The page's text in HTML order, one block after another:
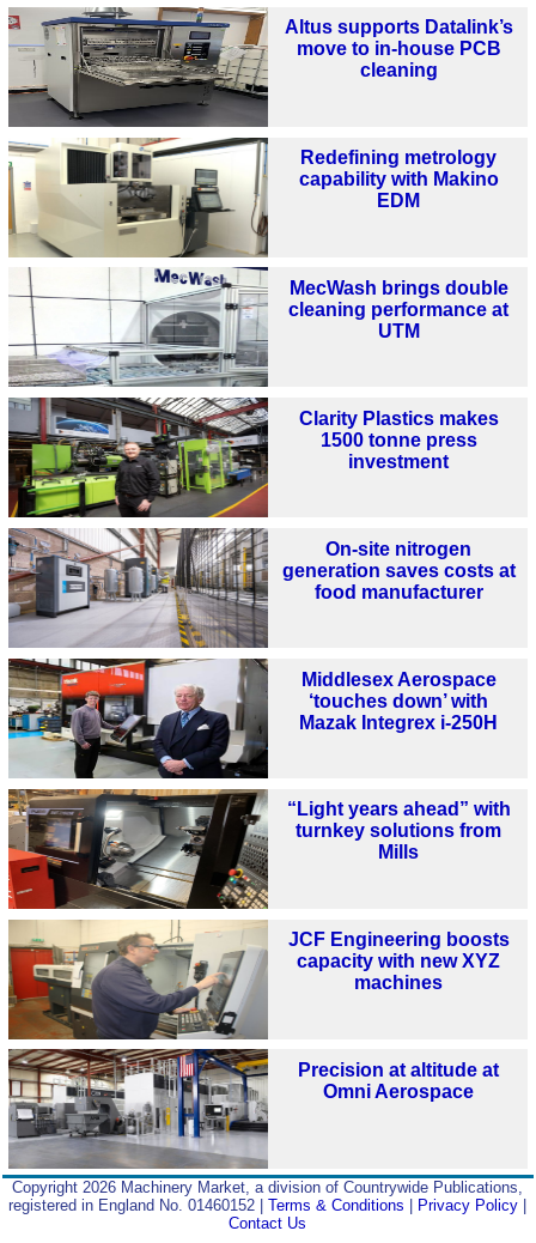
Altus supports Datalink’s
move to in-house PCB
cleaning
Redefining metrology
capability with Makino
EDM
MecWash brings double
cleaning performance at
UTM
Clarity Plastics makes
1500 tonne press
investment
On-site nitrogen
generation saves costs at
food manufacturer
Middlesex Aerospace
‘touches down’ with
Mazak Integrex i-250H
“Light years ahead” with
turnkey solutions from
Mills
JCF Engineering boosts
capacity with new XYZ
machines
Precision at altitude at
Omni Aerospace
Copyright 2026 Machinery Market, a division of Countrywide Publications,
registered in England No. 01460152 |Terms & Conditions Privacy Policy
Contact Us